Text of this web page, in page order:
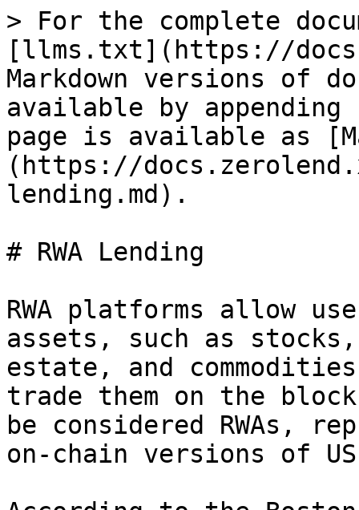
> For the complete
[llms.txt](https://
Markdown versions of
available by
page is available as
(https://
lending.md).
# RWA Lending
RWA platforms allow
assets, such as
estate, and
trade them on the
be considered RWAs,
on-chain versions of